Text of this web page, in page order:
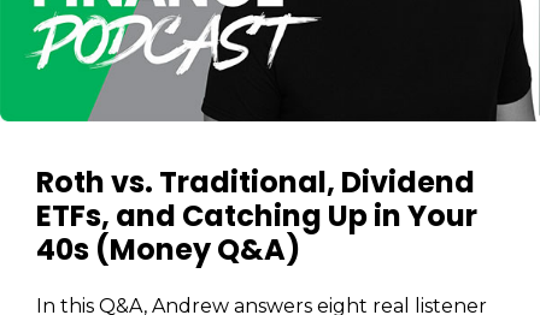
Roth vs. Traditional, Dividend
ETFs, and Catching Up in Your
40s (Money Q&A)
In this Q&A, Andrew answers eight real listener
Learn to Invest and
Master your Money
You know there’s power when